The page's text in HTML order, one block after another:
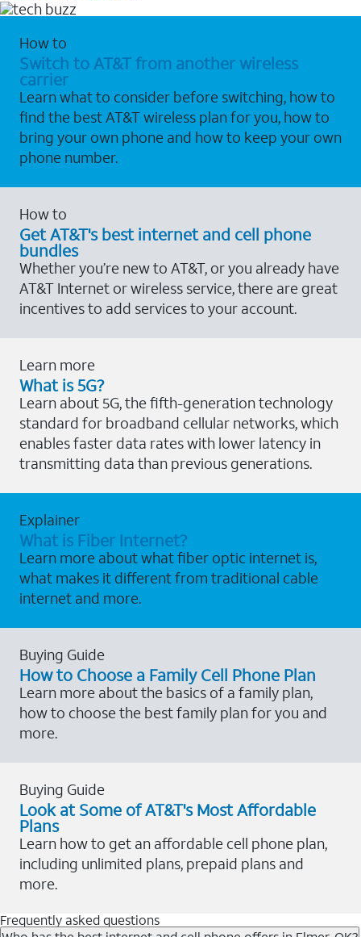
How to
Switch to AT&T from another wireless
carrier
Learn what to consider before switching, how to
find the best AT&T wireless plan for you, how to
bring your own phone and how to keep your own
phone number.
How to
Get AT&T's best internet and cell phone
bundles
Whether you’re new to AT&T, or you already have
AT&T Internet or wireless service, there are great
incentives to add services to your account.
Learn more
What is 5G?
Learn about 5G, the fifth-generation technology
standard for broadband cellular networks, which
enables faster data rates with lower latency in
transmitting data than previous generations.
Explainer
What is Fiber Internet?
Learn more about what fiber optic internet is,
what makes it different from traditional cable
internet and more.
Buying Guide
How to Choose a Family Cell Phone Plan
Learn more about the basics of a family plan,
how to choose the best family plan for you and
more.
Buying Guide
Look at Some of AT&T's Most Affordable
Plans
Learn how to get an affordable cell phone plan,
including unlimited plans, prepaid plans and
more.
Frequently asked questions